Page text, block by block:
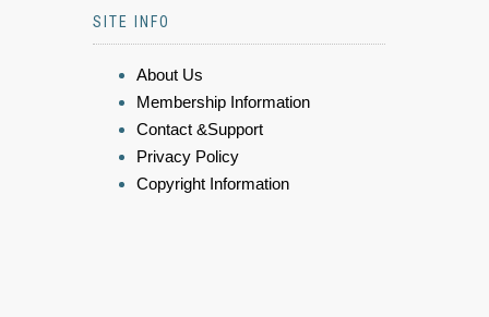
SITE INFO
About Us
Membership Information
Contact &Support
Privacy Policy
Copyright Information